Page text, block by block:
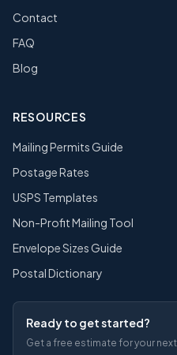
Contact
FAQ
Blog
RESOURCES
Mailing Permits Guide
Postage Rates
USPS Templates
Non-Profit Mailing Tool
Envelope Sizes Guide
Postal Dictionary
Ready to get started?
Get a free estimate for your